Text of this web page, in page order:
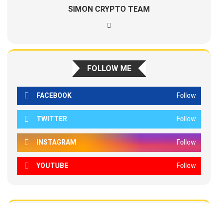
SIMON CRYPTO TEAM
FOLLOW ME
FACEBOOK Follow
TWITTER Follow
INSTAGRAM Follow
YOUTUBE Follow